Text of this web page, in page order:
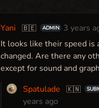
Map
Yani 🇧🇪 ADMIN
3 years
It looks like their speed is
changed. Are there any
except for sound and
Spatulade
🇰🇳
years ago